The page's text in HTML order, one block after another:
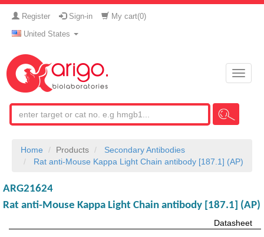
Register Sign-in My cart(0)
United States
Toggle
Home Products
Secondary Antibodies
Rat anti-Mouse Kappa Light Chain antibody [187.1] (AP)
ARG21624
Rat anti-Mouse Kappa Light Chain antibody [187.1] (AP)
Datasheet